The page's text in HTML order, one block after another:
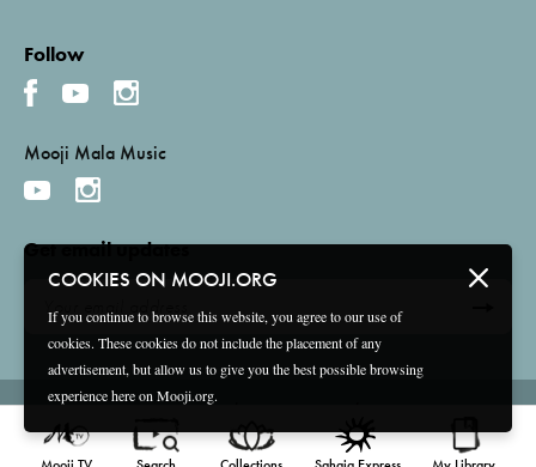
COOKIES ON MOOJI.ORG
If you continue to browse this website, you agree to our use of
cookies. These cookies do not include the placement of any
advertisement, but allow us to give you the best possible browsing
experience here on Mooji.org.
Follow
Mooji Mala Music
Get email updates
© 2026 Mooji Media Ltd and Associação Mooji Sangha
Terms and Conditions